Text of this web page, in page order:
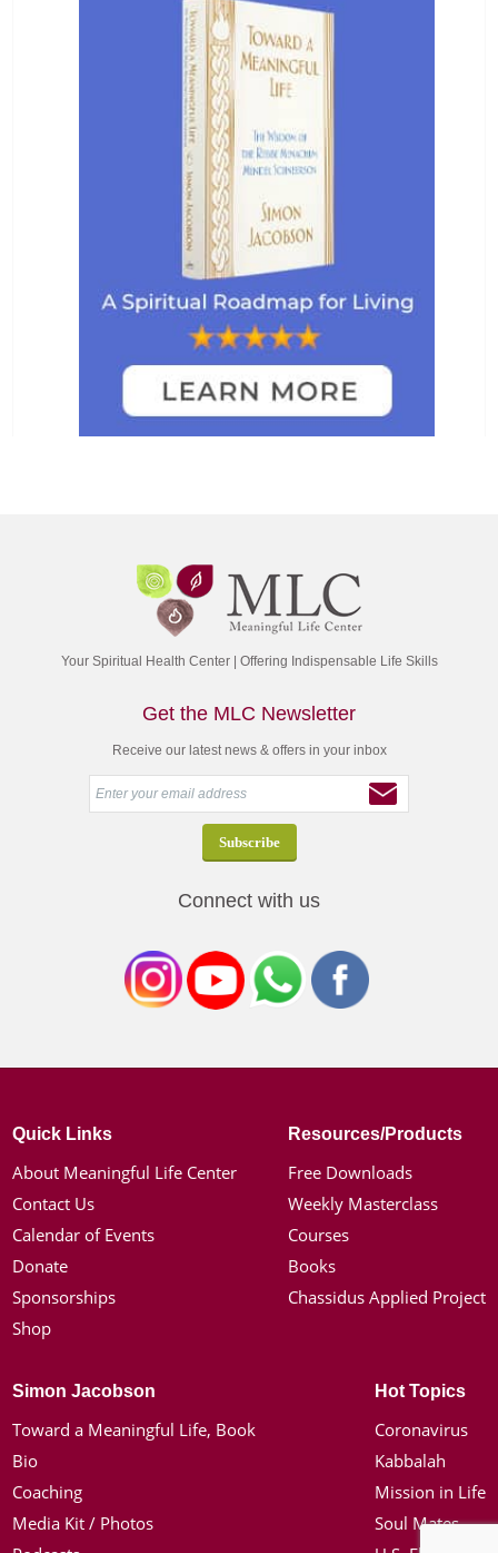
Your Spiritual Health Center | Offering Indispensable Life Skills
Get the MLC Newsletter
Receive our latest news & offers in your inbox
Connect with us
Quick Links
About Meaningful Life Center
Contact Us
Calendar of Events
Donate
Sponsorships
Shop
Resources/Products
Free Downloads
Weekly Masterclass
Courses
Books
Chassidus Applied Project
Simon Jacobson
Toward a Meaningful Life, Book
Bio
Coaching
Media Kit / Photos
Hot Topics
Coronavirus
Kabbalah
Mission in Life
Soul Mates